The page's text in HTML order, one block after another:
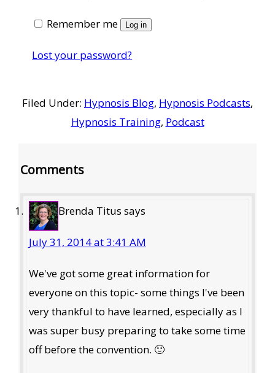
Remember me Log in
Lost your password?
Filed Under: Hypnosis Blog, Hypnosis Podcasts,
Hypnosis Training, Podcast
Comments
Brenda Titus says
July 31, 2014 at 3:41 AM
We've got some great information for
everyone on this topic- some things I've been
very thankful to have learned, especially as I
was super busy preparing to take some time
off before the convention. 🙂